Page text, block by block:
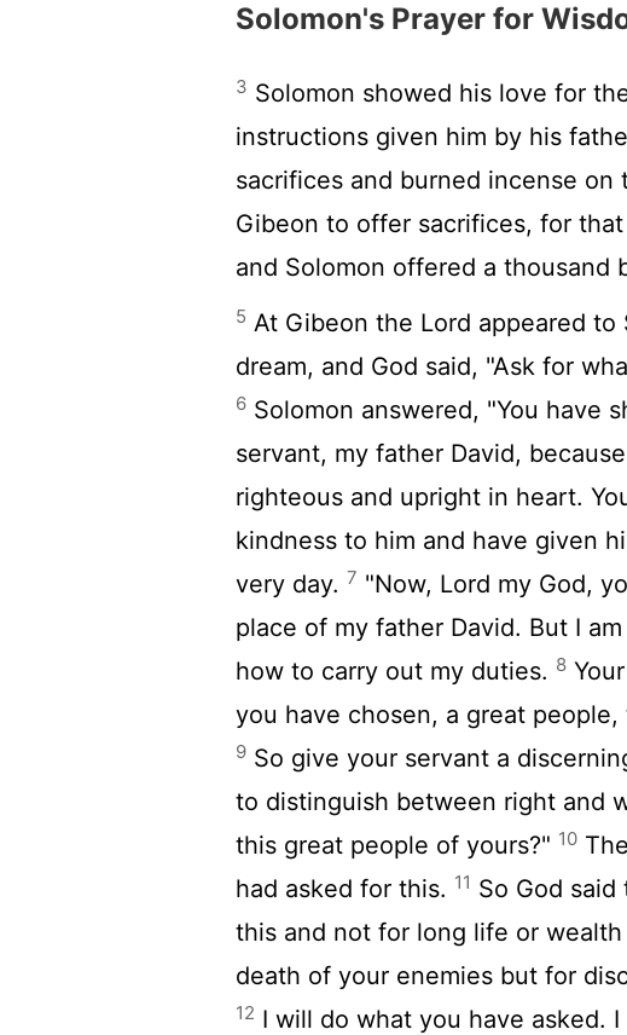
Solomon's Prayer for
3 Solomon showed his love for
instructions given him by his
sacrifices and burned incense on
Gibeon to offer sacrifices, for
and Solomon offered a thousand
5 At Gibeon the Lord appeared to
dream, and God said, "Ask for
6 Solomon answered, "You have
servant, my father David,
righteous and upright in heart.
kindness to him and have given
very day. 7 "Now, Lord my God,
place of my father David. But I
how to carry out my duties. 8
you have chosen, a great
9 So give your servant a
to distinguish between right and
this great people of yours?" 10
had asked for this. 11 So God
this and not for long life or
death of your enemies but for
12 I will do what you have asked.